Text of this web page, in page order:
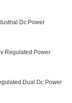
Dc Power
Regulated Power
Dual Dc Power